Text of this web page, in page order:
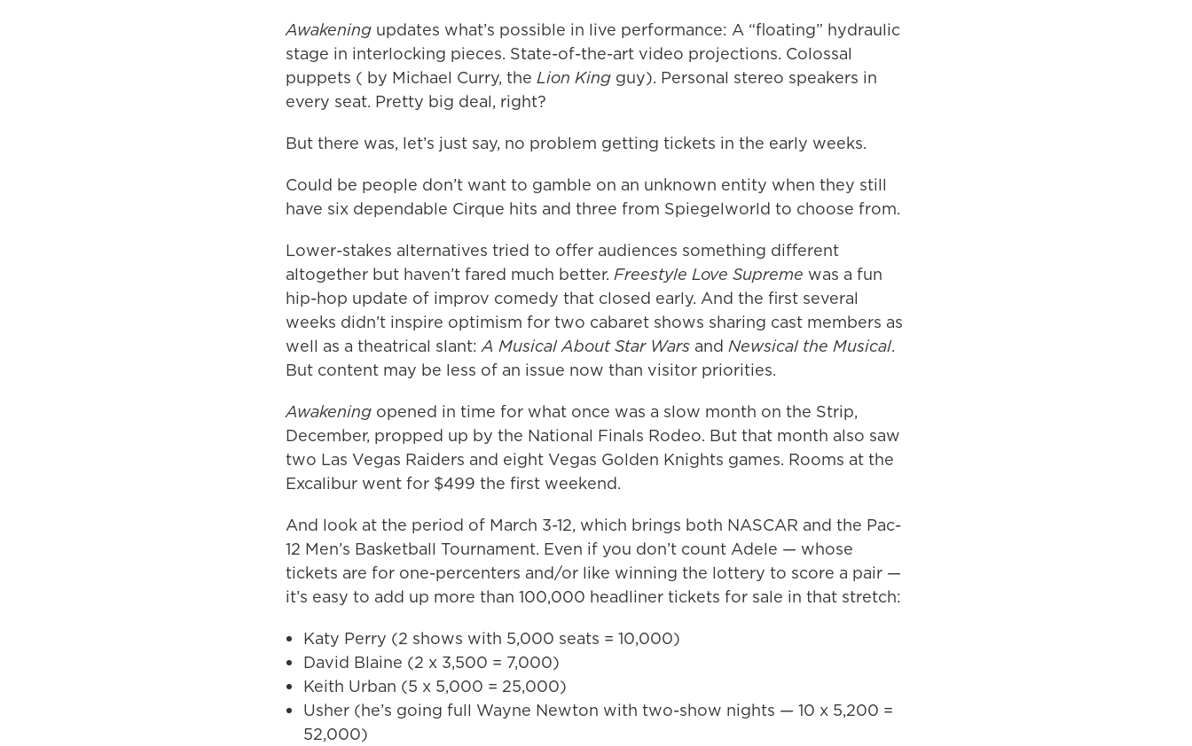
Awakening updates what’s possible in live performance: A “floating” hydraulic
stage in interlocking pieces. State-of-the-art video projections. Colossal
puppets ( by Michael Curry, the Lion King guy). Personal stereo speakers in
every seat. Pretty big deal, right?
But there was, let’s just say, no problem getting tickets in the early weeks.
Could be people don’t want to gamble on an unknown entity when they still
have six dependable Cirque hits and three from Spiegelworld to choose from.
Lower-stakes alternatives tried to offer audiences something different
altogether but haven’t fared much better. Freestyle Love Supreme was a fun
hip-hop update of improv comedy that closed early. And the first several
weeks didn’t inspire optimism for two cabaret shows sharing cast members as
well as a theatrical slant:A Musical About Star Wars and Newsical the Musical.
But content may be less of an issue now than visitor priorities.
Awakening opened in time for what once was a slow month on the Strip,
December, propped up by the National Finals Rodeo. But that month also saw
two Las Vegas Raiders and eight Vegas Golden Knights games. Rooms at the
Excalibur went for $499 the first weekend.
And look at the period of March 3-12, which brings both NASCAR and the Pac-
12 Men’s Basketball Tournament. Even if you don’t count Adele — whose
tickets are for one-percenters and/or like winning the lottery to score a pair —
it’s easy to add up more than 100,000 headliner tickets for sale in that stretch:
Katy Perry (2 shows with 5,000 seats = 10,000)
David Blaine (2 x 3,500 = 7,000)
Keith Urban (5 x 5,000 = 25,000)
Usher (he’s going full Wayne Newton with two-show nights — 10 x 5,200 =
52,000)